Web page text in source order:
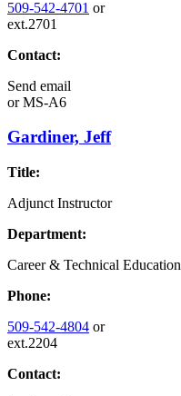
509-542-4701 or
ext.2701
Contact:
Send email
orMS-A6
Gardiner, Jeff
Title:
Adjunct Instructor
Department:
Career & Technical Education
Phone:
509-542-4804 or
ext.2204
Contact: